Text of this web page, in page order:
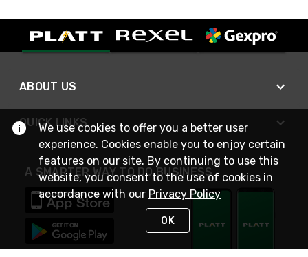
ABOUT US
QUICK LINKS
A SMARTER WAY TO DO BUSINESS
We use cookies to offer you a better user
experience. Cookies enable you to enjoy certain
features on our site. By continuing to use this
website, you consent to the use of cookies in
accordance with our Privacy Policy
OK